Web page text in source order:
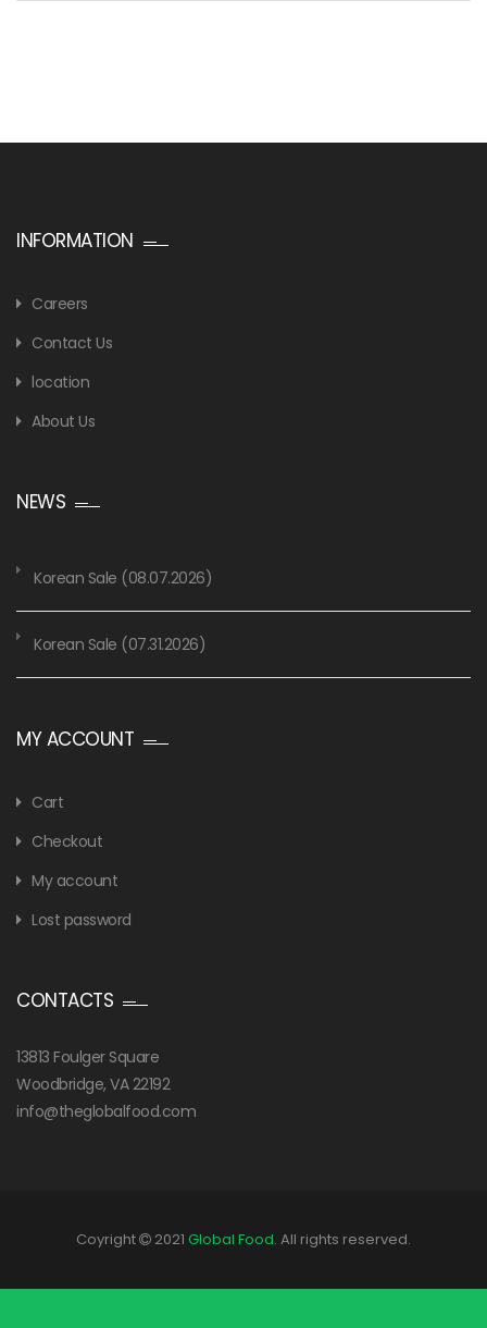
INFORMATION
Careers
Contact Us
location
About Us
NEWS
Korean Sale (08.07.2026)
Korean Sale (07.31.2026)
MY ACCOUNT
Cart
Checkout
My account
Lost password
CONTACTS
13813 Foulger Square
Woodbridge, VA 22192
info@theglobalfood.com
Coyright 2021 Global Food. All rights reserved.